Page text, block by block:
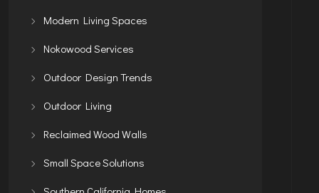
Modern Living Spaces
Nokowood Services
Outdoor Design Trends
Outdoor Living
Reclaimed Wood Walls
Small Space Solutions